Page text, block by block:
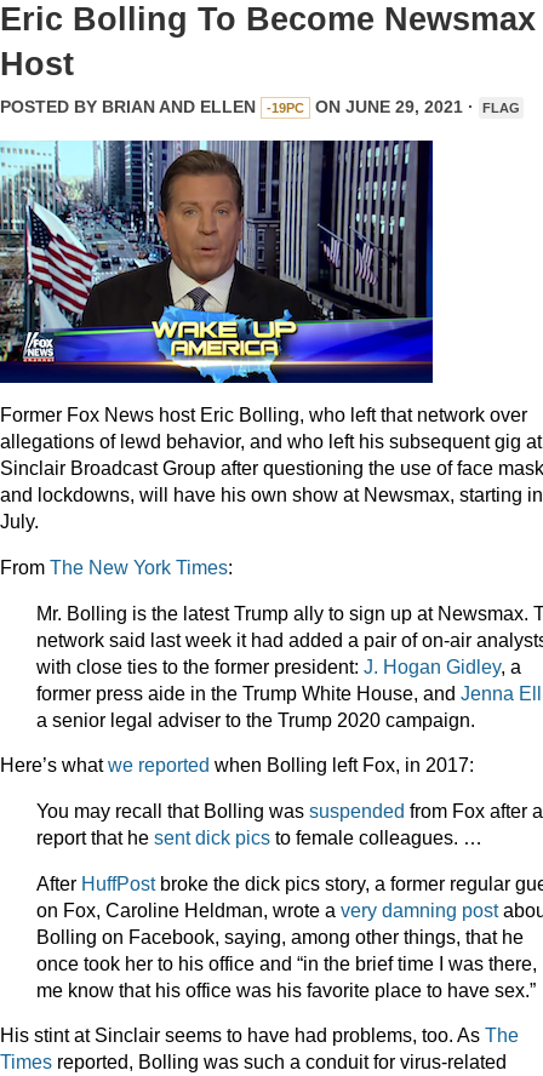
Eric Bolling To Become Newsmax
Host
POSTED BY BRIAN AND ELLEN -19PC ON JUNE 29, 2021 · FLAG
Former Fox News host Eric Bolling, who left that network over
allegations of lewd behavior, and who left his subsequent gig at
Sinclair Broadcast Group after questioning the use of face
and lockdowns, will have his own show at Newsmax, starting in
July.
From The New York Times:
Mr. Bolling is the latest Trump ally to sign up at Newsmax.
network said last week it had added a pair of on-air
with close ties to the former president: J. Hogan Gidley, a
former press aide in the Trump White House, and Jenna
a senior legal adviser to the Trump 2020 campaign.
Here’s whatwe reported when Bolling left Fox, in 2017:
You may recall that Bolling was suspended from Fox after a
report that he sent dick pics to female colleagues. …
After HuffPostbroke the dick pics story, a former regular
on Fox, Caroline Heldman, wrote a very damning post
Bolling on Facebook, saying, among other things, that he
once took her to his office and “in the brief time I was there,
me know that his office was his favorite place to have sex.”
His stint at Sinclair seems to have had problems, too. As The
Times reported, Bolling was such a conduit for virus-related